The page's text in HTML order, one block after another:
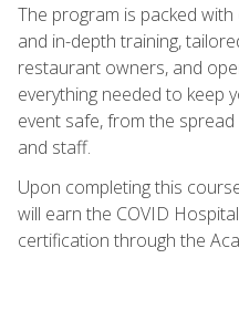
The program is packed
and in-depth training,
restaurant owners, and
everything needed to keep
event safe, from the
and staff.
Upon completing this
will earn the COVID
certification through the